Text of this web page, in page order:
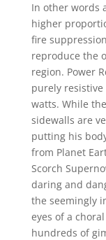
In other words
higher
fire
reproduce the
region. Power
purely
watts. While
sidewalls are
putting his
from Planet
Scorch
daring and
the seemingly
eyes of a
hundreds of